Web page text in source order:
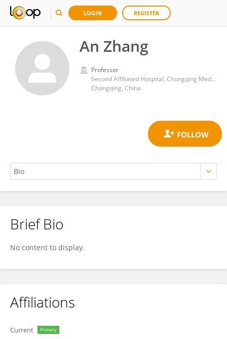
LOGIN REGISTER
An Zhang
Professor
Second Affiliated Hospital, Chongqing Medical University
Chongqing, China
An Zhang
Brief Bio
No content to display.
Affiliations
Current Primary